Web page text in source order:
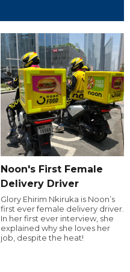
Noon's First Female
Delivery Driver
Glory Ehirim Nkiruka is Noon’s
first ever female delivery driver.
In her first ever interview, she
explained why she loves her
job, despite the heat!